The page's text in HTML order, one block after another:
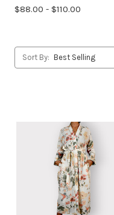
$88.00 - $110.00
Sort By: